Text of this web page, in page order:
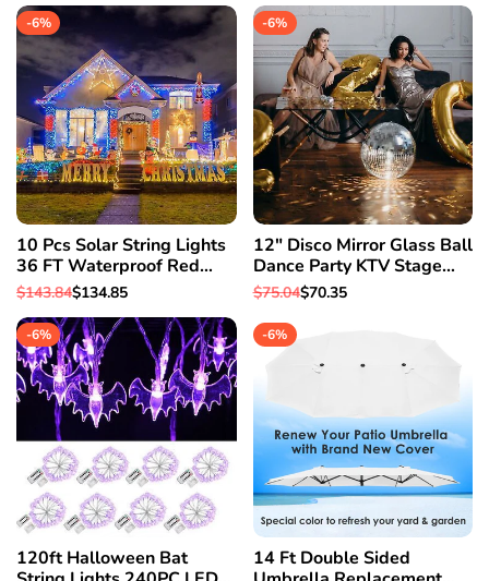
-6%
10 Pcs Solar String Lights
36 FT Waterproof Red
Solar Xmas Light Outdoor
Tree
Regular
$143.84Sale
$134.85
-6%
12" Disco Mirror Glass Ball
Dance Party KTV Stage
Xmas Party House Decor
Light
Regular
$75.04Sale
$70.35
-6%
120ft Halloween Bat
-6%
14 Ft Double Sided